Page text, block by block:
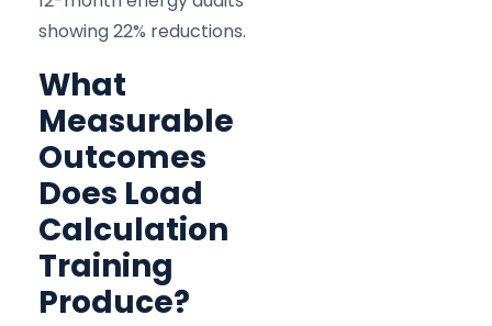
showing 22% reductions.
What
Measurable
Outcomes
Does Load
Calculation
Training
Produce?